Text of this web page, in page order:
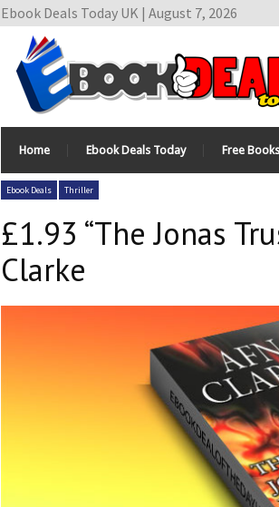
Ebook Deals Today UK | August 7, 2026
Home Ebook Deals Today Free Books
Ebook Deals Thriller
£1.93 “The Jonas
Clarke